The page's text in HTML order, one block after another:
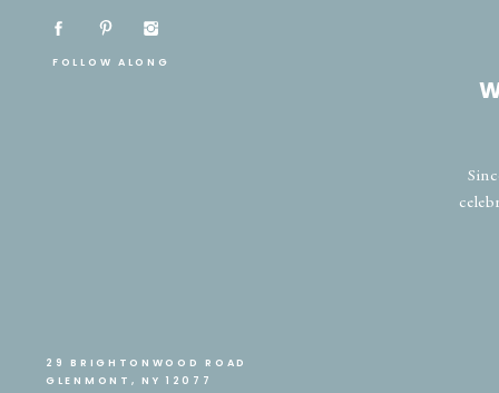
FOLLOW ALONG
29 BRIGHTONWOOD ROAD
GLENMONT, NY 12077